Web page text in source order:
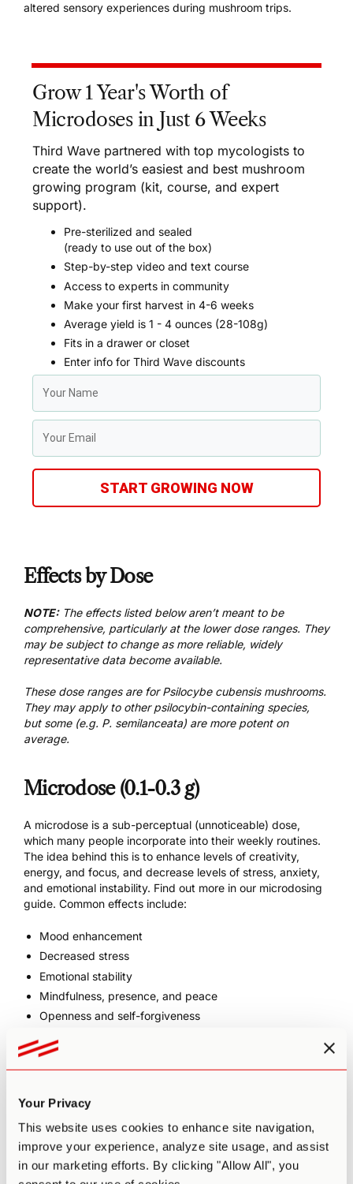
Your Privacy
This website uses cookies to enhance site navigation,
improve your experience, analyze site usage, and assist
in our marketing efforts. By clicking "Allow All", you
altered sensory experiences during mushroom trips.
Grow 1 Year's Worth of
Microdoses in Just 6 Weeks
Third Wave partnered with top mycologists to
create the world’s easiest and best mushroom
growing program (kit, course, and expert
support).
Pre-sterilized and sealed
(ready to use out of the box)
Step-by-step video and text course
Access to experts in community
Make your first harvest in 4-6 weeks
Average yield is 1 - 4 ounces (28-108g)
Fits in a drawer or closet
Enter info for Third Wave discounts
START GROWING NOW
Effects by Dose
NOTE:The effects listed below aren’t meant to be
comprehensive, particularly at the lower dose ranges. They
may be subject to change as more reliable, widely
representative data become available.
These dose ranges are for Psilocybe cubensis mushrooms.
They may apply to other psilocybin-containing species,
but some (e.g. P. semilanceata) are more potent on
average.
Microdose (0.1-0.3 g)
A microdose is a sub-perceptual (unnoticeable) dose,
which many people incorporate into their weekly routines.
The idea behind this is to enhance levels of creativity,
energy, and focus, and decrease levels of stress, anxiety,
and emotional instability. Find out more in our microdosing
guide. Common effects include:
Mood enhancement
Decreased stress
Emotional stability
Mindfulness, presence, and peace
Openness and self-forgiveness
Alleviation of persistent conditions such as depression,
anxiety,ADD/ADHD, and PTSD
changes)
Increased flow states
Clearer, more connected thinking
Improved memory